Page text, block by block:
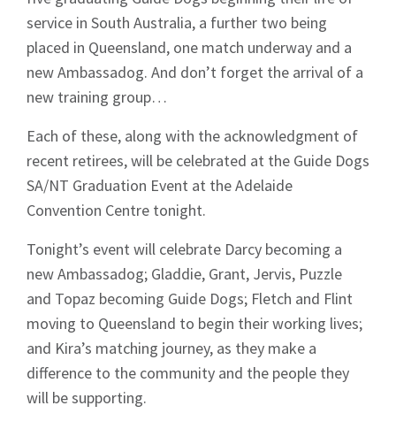
service in South Australia, a further two being
placed in Queensland, one match underway and a
new Ambassadog. And don’t forget the arrival of a
new training group…
Each of these, along with the acknowledgment of
recent retirees, will be celebrated at the Guide Dogs
SA/NT Graduation Event at the Adelaide
Convention Centre tonight.
Tonight’s event will celebrate Darcy becoming a
new Ambassadog; Gladdie, Grant, Jervis, Puzzle
and Topaz becoming Guide Dogs; Fletch and Flint
moving to Queensland to begin their working lives;
and Kira’s matching journey, as they make a
difference to the community and the people they
will be supporting.